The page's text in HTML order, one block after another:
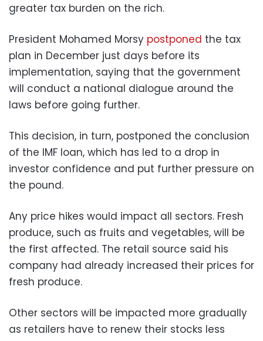
greater tax burden on the rich.
President Mohamed Morsy postponed the tax
plan in December just days before its
implementation, saying that the government
will conduct a national dialogue around the
laws before going further.
This decision, in turn, postponed the conclusion
of the IMF loan, which has led to a drop in
investor confidence and put further pressure on
the pound.
Any price hikes would impact all sectors. Fresh
produce, such as fruits and vegetables, will be
the first affected. The retail source said his
company had already increased their prices for
fresh produce.
Other sectors will be impacted more gradually
as retailers have to renew their stocks less